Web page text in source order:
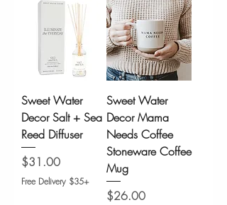
Sweet Water
Decor Salt + Sea
Reed Diffuser
Price
$31.00
Free Delivery $35+
Sweet Water
Decor Mama
Needs Coffee
Stoneware Coffee
Mug
Price
$26.00